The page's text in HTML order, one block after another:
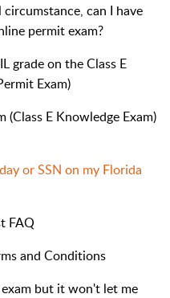
can I have
permit exam?
grade on the Class E
Exam)
(Class E Knowledge Exam)
or SSN on my Florida
FAQ
and Conditions
but it won't let me